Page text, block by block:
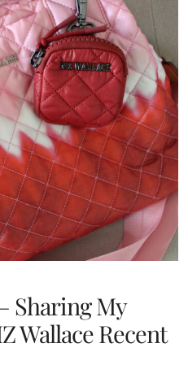
Sharing My
Wallace Recent